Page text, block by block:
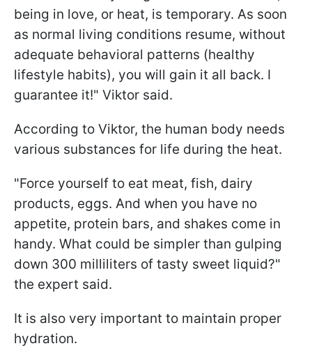
being in love, or heat, is temporary. As soon
as normal living conditions resume, without
adequate behavioral patterns (healthy
lifestyle habits), you will gain it all back. I
guarantee it!" Viktor said.
According to Viktor, the human body needs
various substances for life during the heat.
"Force yourself to eat meat, fish, dairy
products, eggs. And when you have no
appetite, protein bars, and shakes come in
handy. What could be simpler than gulping
down 300 milliliters of tasty sweet liquid?"
the expert said.
It is also very important to maintain proper
hydration.